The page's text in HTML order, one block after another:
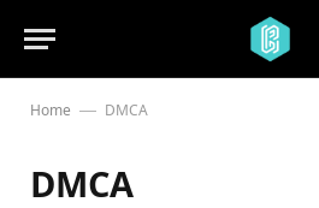
Home — DMCA
DMCA